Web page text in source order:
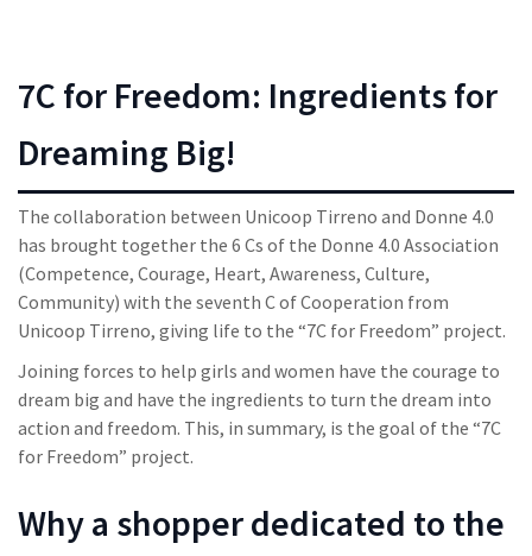
7C for Freedom: Ingredients for
Dreaming Big!
The collaboration between Unicoop Tirreno and Donne 4.0
has brought together the 6 Cs of the Donne 4.0 Association
(Competence, Courage, Heart, Awareness, Culture,
Community) with the seventh C of Cooperation from
Unicoop Tirreno, giving life to the “7C for Freedom” project.
Joining forces to help girls and women have the courage to
dream big and have the ingredients to turn the dream into
action and freedom. This, in summary, is the goal of the “7C
for Freedom” project.
Why a shopper dedicated to the